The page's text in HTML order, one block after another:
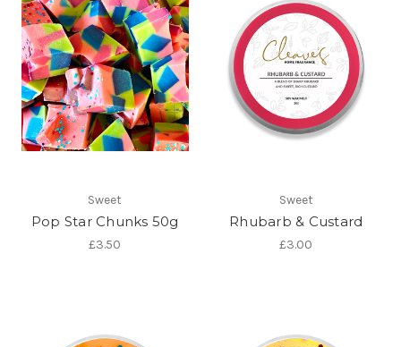
Sweet
Pop Star Chunks 50g
£3.50
Sweet
Rhubarb & Custard
£3.00